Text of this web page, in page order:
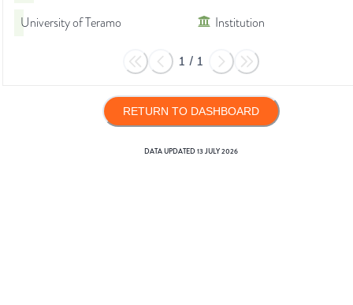
University of Teramo
Institution
1 / 1
RETURN TO DASHBOARD
DATA UPDATED13 JULY 2026